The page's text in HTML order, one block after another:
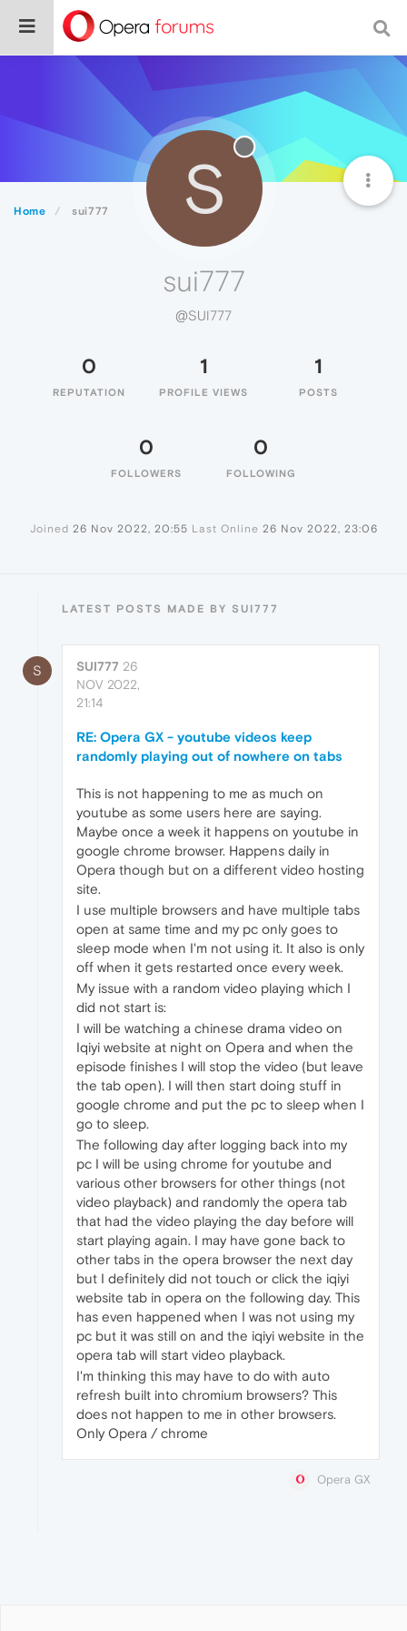
Home sui777 S
sui777
@SUI777
0
REPUTATION
1
PROFILE VIEWS
1
POSTS
0
FOLLOWERS
0
FOLLOWING
Joined 26 Nov 2022, 20:55 Last Online 26 Nov 2022, 23:06
LATEST POSTS MADE BY SUI777
S SUI777 26
NOV 2022,
21:14
RE: Opera GX - youtube videos keep
randomly playing out of nowhere on tabs
This is not happening to me as much on
youtube as some users here are saying.
Maybe once a week it happens on youtube in
google chrome browser. Happens daily in
Opera though but on a different video hosting
site.
I use multiple browsers and have multiple tabs
open at same time and my pc only goes to
sleep mode when I'm not using it. It also is only
off when it gets restarted once every week.
My issue with a random video playing which I
did not start is:
I will be watching a chinese drama video on
Iqiyi website at night on Opera and when the
episode finishes I will stop the video (but leave
the tab open). I will then start doing stuff in
google chrome and put the pc to sleep when I
go to sleep.
The following day after logging back into my
pc I will be using chrome for youtube and
various other browsers for other things (not
video playback) and randomly the opera tab
that had the video playing the day before will
start playing again. I may have gone back to
other tabs in the opera browser the next day
but I definitely did not touch or click the iqiyi
website tab in opera on the following day. This
has even happened when I was not using my
pc but it was still on and the iqiyi website in the
opera tab will start video playback.
I'm thinking this may have to do with auto
refresh built into chromium browsers? This
does not happen to me in other browsers.
Only Opera / chrome
Opera GX